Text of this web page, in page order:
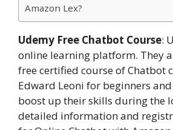
Amazon Lex?
Udemy Free Chatbot Course:
online learning platform. They
free certified course of Chatbot
Edward Leoni for beginners
boost up their skills during the
detailed information and